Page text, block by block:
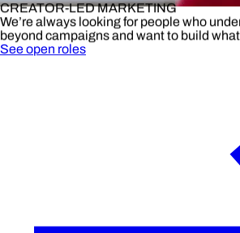
CREATOR-LED MARKETING
We’re always looking for people who
beyond campaigns and want to build
See open roles